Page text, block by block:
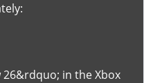
26&rdquo; in the Xbox